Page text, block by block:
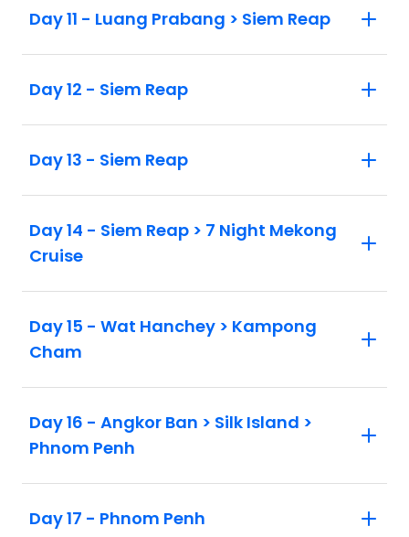
Day 11 - Luang Prabang > Siem Reap
Day 12 - Siem Reap
Day 13 - Siem Reap
Day 14 - Siem Reap > 7 Night Mekong
Cruise
Day 15 - Wat Hanchey > Kampong
Cham
Day 16 - Angkor Ban > Silk Island >
Phnom Penh
Day 17 - Phnom Penh